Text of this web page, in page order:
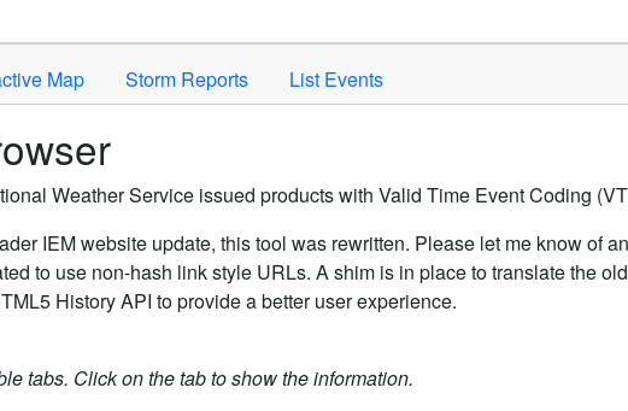
Map Storm Reports List Events
Weather Service issued products with Valid Time Event Coding
IEM website update, this tool was rewritten. Please let me know of
to use non-hash link style URLs. A shim is in place to translate the
History API to provide a better user experience.
tabs. Click on the tab to show the information.